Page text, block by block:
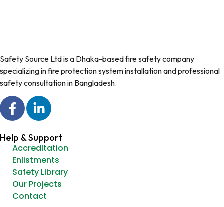
Safety Source Ltd is a Dhaka-based fire safety company
specializing in fire protection system installation and professional
safety consultation in Bangladesh.
Help & Support
Accreditation
Enlistments
Safety Library
Our Projects
Contact